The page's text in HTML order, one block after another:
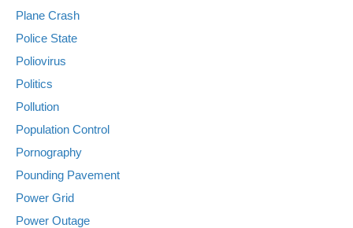
Plane Crash
Police State
Poliovirus
Politics
Pollution
Population Control
Pornography
Pounding Pavement
Power Grid
Power Outage